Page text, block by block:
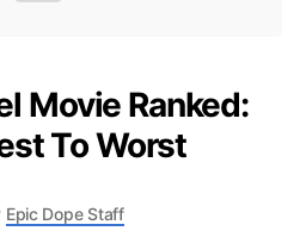
Movie Ranked:
To Worst
Epic Dope Staff